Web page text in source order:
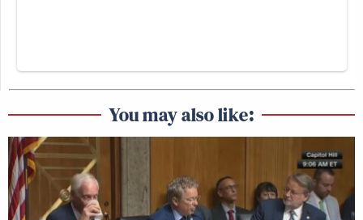
You may also like: